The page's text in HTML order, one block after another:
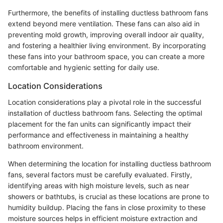
Furthermore, the benefits of installing ductless bathroom fans
extend beyond mere ventilation. These fans can also aid in
preventing mold growth, improving overall indoor air quality,
and fostering a healthier living environment. By incorporating
these fans into your bathroom space, you can create a more
comfortable and hygienic setting for daily use.
Location Considerations
Location considerations play a pivotal role in the successful
installation of ductless bathroom fans. Selecting the optimal
placement for the fan units can significantly impact their
performance and effectiveness in maintaining a healthy
bathroom environment.
When determining the location for installing ductless bathroom
fans, several factors must be carefully evaluated. Firstly,
identifying areas with high moisture levels, such as near
showers or bathtubs, is crucial as these locations are prone to
humidity buildup. Placing the fans in close proximity to these
moisture sources helps in efficient moisture extraction and